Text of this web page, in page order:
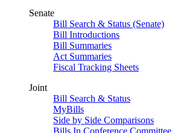
Senate
Bill Search & Status (Senate)
Bill Introductions
Bill Summaries
Act Summaries
Fiscal Tracking Sheets
Joint
Bill Search & Status
MyBills
Side by Side Comparisons
Bills In Conference Committee